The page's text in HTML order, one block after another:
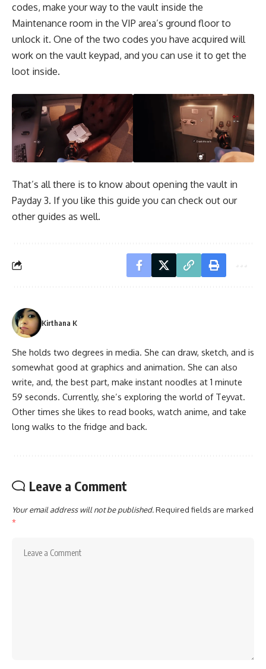
codes, make your way to the vault inside the
Maintenance room in the VIP area’s ground floor to
unlock it. One of the two codes you have acquired will
work on the vault keypad, and you can use it to get the
loot inside.
That’s all there is to know about opening the vault in
Payday 3. If you like this guide you can check out our
other guides as well.
Kirthana K
She holds two degrees in media. She can draw, sketch, and is
somewhat good at graphics and animation. She can also
write, and, the best part, make instant noodles at 1 minute
59 seconds. Currently, she’s exploring the world of Teyvat.
Other times she likes to read books, watch anime, and take
long walks to the fridge and back.
Leave a Comment
Your email address will not be published.Required fields are marked
*